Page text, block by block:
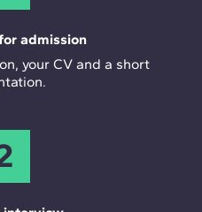
admission
your CV and a short